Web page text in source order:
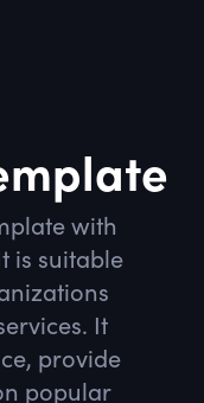
with
is suitable
It
provide
popular